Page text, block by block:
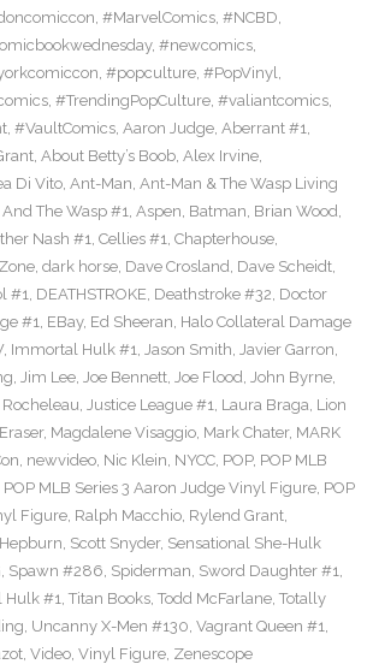
, #MarvelComics, #NCBD,
, #newcomics,
, #popculture, #PopVinyl,
, #TrendingPopCulture, #valiantcomics,
, #VaultComics, Aaron Judge, Aberrant #1,
, About Betty’s Boob, Alex Irvine,
Di Vito, Ant-Man, Ant-Man & The Wasp Living
The Wasp #1, Aspen, Batman, Brian Wood,
Nash #1, Cellies #1, Chapterhouse,
, dark horse, Dave Crosland, Dave Scheidt,
#1, DEATHSTROKE, Deathstroke #32, Doctor
#1, EBay, Ed Sheeran, Halo Collateral Damage
, Immortal Hulk #1, Jason Smith, Javier Garron,
, Jim Lee, Joe Bennett, Joe Flood, John Byrne,
, Justice League #1, Laura Braga, Lion
, Magdalene Visaggio, Mark Chater, MARK
, newvideo, Nic Klein, NYCC, POP, POP MLB
POP MLB Series 3 Aaron Judge Vinyl Figure, POP
Figure, Ralph Macchio, Rylend Grant,
, Scott Snyder, Sensational She-Hulk
, Spawn #286, Spiderman, Sword Daughter #1,
Hulk #1, Titan Books, Todd McFarlane, Totally
, Uncanny X-Men #130, Vagrant Queen #1,
, Video, Vinyl Figure, Zenescope